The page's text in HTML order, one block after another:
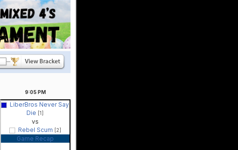
9:05PM
LiberBros Never Say
Die [1]
vs
Rebel Scum [2]
Game Recap